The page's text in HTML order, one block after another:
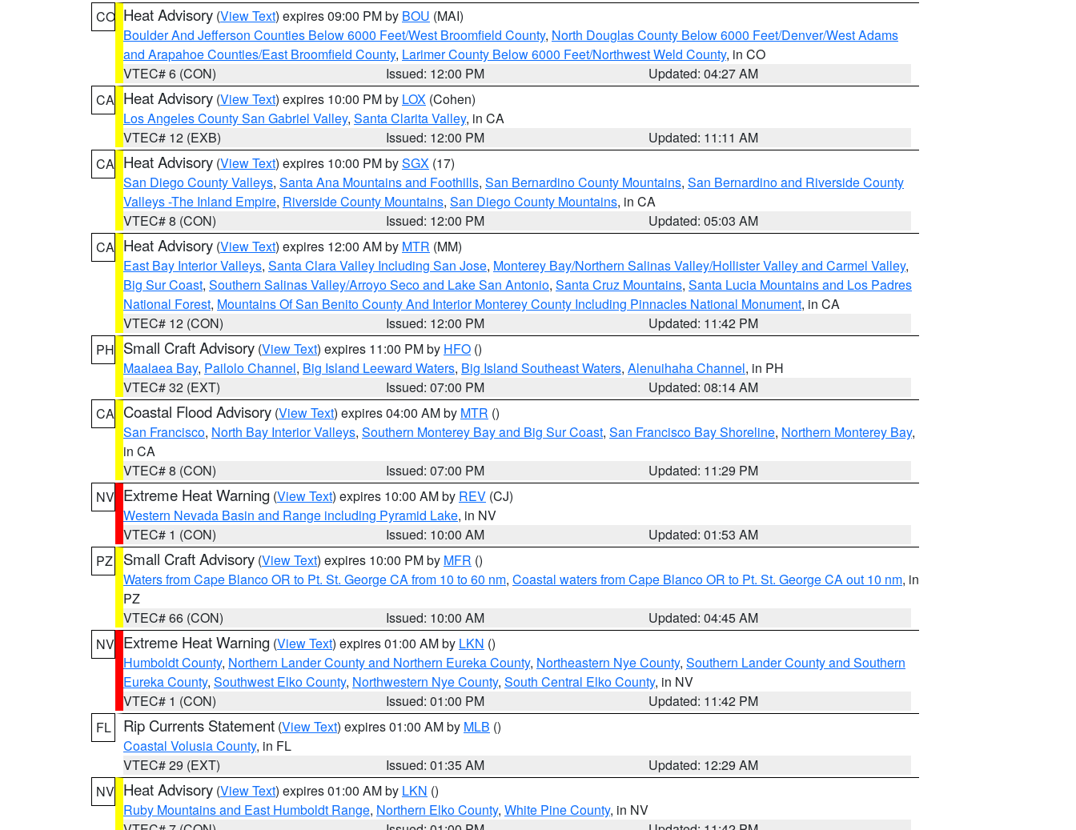
CO Heat Advisory (View Text) expires 09:00 PM by BOU (MAI)
Boulder And Jefferson Counties Below 6000 Feet/West Broomfield County, North Douglas County Below 6000 Feet/Denver/West Adams
and Arapahoe Counties/East Broomfield County, Larimer County Below 6000 Feet/Northwest Weld County, in CO
VTEC# 6 (CON)
Issued: 12:00 PM
Updated: 04:27 AM
CA Heat Advisory (View Text) expires 10:00 PM by LOX (Cohen)
Los Angeles County San Gabriel Valley, Santa Clarita Valley, in CA
VTEC# 12 (EXB)
Issued: 12:00 PM
Updated: 11:11 AM
CA Heat Advisory (View Text) expires 10:00 PM bySGX (17)
San Diego County Valleys, Santa Ana Mountains and Foothills, San Bernardino County Mountains, San Bernardino and Riverside County
Valleys -The Inland Empire, Riverside County Mountains, San Diego County Mountains, in CA
VTEC# 8 (CON)
Issued: 12:00 PM
Updated: 05:03 AM
CA Heat Advisory (View Text) expires 12:00 AM by MTR (MM)
East Bay Interior Valleys, Santa Clara Valley Including San Jose, Monterey Bay/Northern Salinas Valley/Hollister Valley and Carmel Valley,
Big Sur Coast, Southern Salinas Valley/Arroyo Seco and Lake San Antonio, Santa Cruz Mountains, Santa Lucia Mountains and Los Padres
National Forest, Mountains Of San Benito County And Interior Monterey County Including Pinnacles National Monument, in CA
VTEC# 12 (CON)
Issued: 12:00 PM
Updated: 11:42 PM
PH Small Craft Advisory (View Text) expires 11:00 PM by HFO ()
Maalaea Bay, Pailolo Channel, Big Island Leeward Waters, Big Island Southeast Waters, Alenuihaha Channel, in PH
VTEC# 32 (EXT)
Issued: 07:00 PM
Updated: 08:14 AM
CA Coastal Flood Advisory (View Text) expires 04:00 AM by MTR ()
San Francisco, North Bay Interior Valleys, Southern Monterey Bay and Big Sur Coast, San Francisco Bay Shoreline, Northern Monterey Bay,
in CA
VTEC# 8 (CON)
Issued: 07:00 PM
Updated: 11:29 PM
NV Extreme Heat Warning (View Text) expires 10:00 AM by REV (CJ)
Western Nevada Basin and Range including Pyramid Lake, in NV
VTEC# 1 (CON)
Issued: 10:00 AM
Updated: 01:53 AM
PZ
Small Craft Advisory (View Text) expires 10:00 PM by MFR ()
Waters from Cape Blanco OR to Pt. St. George CA from 10 to 60 nm, Coastal waters from Cape Blanco OR to Pt. St. George CA out 10 nm, in
PZ
VTEC# 66 (CON)
Issued: 10:00 AM
Updated: 04:45 AM
NV Extreme Heat Warning (View Text) expires 01:00 AM by LKN ()
Humboldt County, Northern Lander County and Northern Eureka County, Northeastern Nye County, Southern Lander County and Southern
Eureka County, Southwest Elko County, Northwestern Nye County, South Central Elko County, in NV
VTEC# 1 (CON)
Issued: 01:00 PM
Updated: 11:42 PM
FL
Rip Currents Statement (View Text) expires 01:00 AM by MLB ()
Coastal Volusia County, in FL
VTEC# 29 (EXT)
Issued: 01:35 AM
Updated: 12:29 AM
NV Heat Advisory (View Text) expires 01:00 AM by LKN ()
Ruby Mountains and East Humboldt Range, Northern Elko County, White Pine County, in NV